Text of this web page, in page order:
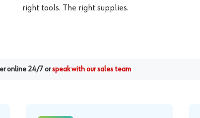
right tools. The right supplies.
online 24/7 orspeak with our sales team